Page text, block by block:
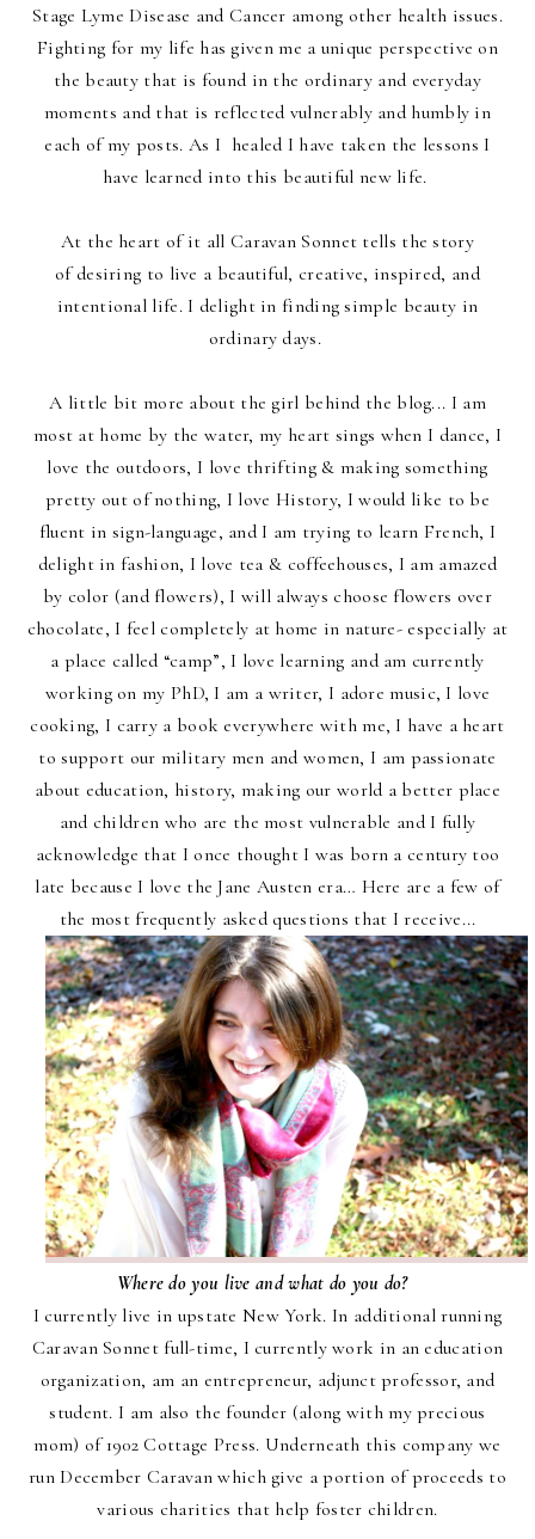
Stage Lyme Disease and Cancer among other health issues.
Fighting for my life has given me a unique perspective on
the beauty that is found in the ordinary and everyday
moments and that is reflected vulnerably and humbly in
each of my posts. As I healed I have taken the lessons I
have learned into this beautiful new life.
At the heart of it all Caravan Sonnet tells the story
of desiring to live a beautiful, creative, inspired, and
intentional life. I delight in finding simple beauty in
ordinary days.
A little bit more about the girl behind the blog... I am
most at home by the water, my heart sings when I dance, I
love the outdoors, I love thrifting & making something
pretty out of nothing, I love History, I would like to be
fluent in sign-language, and I am trying to learn French, I
delight in fashion, I love tea & coffeehouses, I am amazed
by color (and flowers), I will always choose flowers over
chocolate, I feel completely at home in nature- especially at
a place called “camp”, I love learning and am currently
working on my PhD, I am a writer, I adore music, I love
cooking, I carry a book everywhere with me, I have a heart
to support our military men and women, I am passionate
about education, history, making our world a better place
and children who are the most vulnerable and I fully
acknowledge that I once thought I was born a century too
late because I love the Jane Austen era… Here are a few of
the most frequently asked questions that I receive...
Where do you live and what do you do?
I currently live in upstate New York. In additional running
Caravan Sonnet full-time, I currently work in an education
organization, am an entrepreneur, adjunct professor, and
student. I am also the founder (along with my precious
mom) of 1902 Cottage Press. Underneath this company we
runDecember Caravan which give a portion of proceeds to
various charities that help foster children.